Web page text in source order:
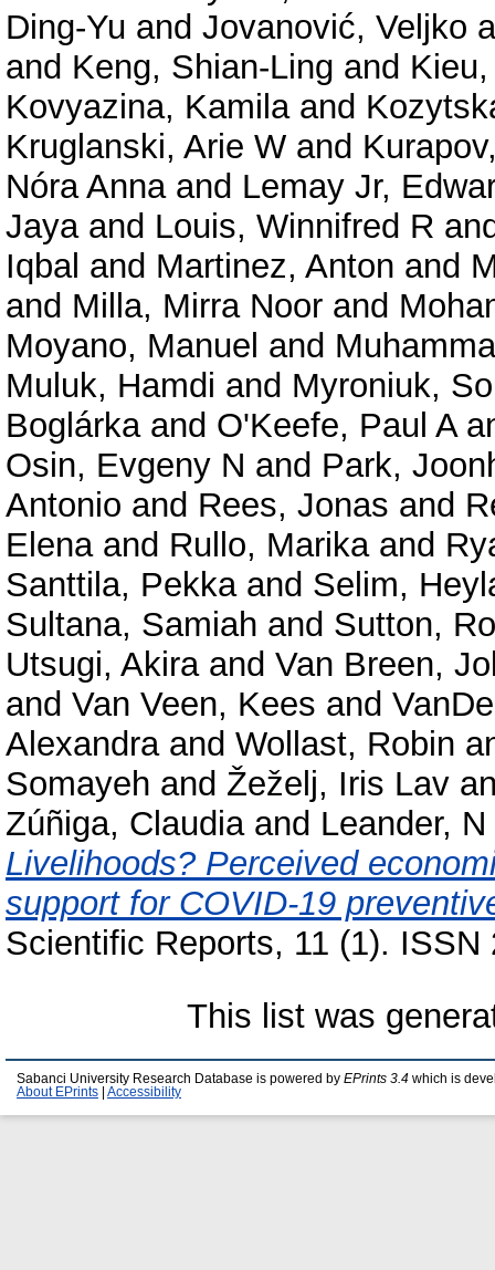
Ding-Yu and Jovanović, Veljko
and Keng, Shian-Ling and
Kovyazina, Kamilaand
Kruglanski, Arie W and
Nóra Annaand Lemay Jr,
Jayaand Louis, Winnifred R
Iqbal and Martinez, Anton and
and Milla, Mirra Noor and
Moyano, Manuel and
Muluk, Hamdi and Myroniuk,
Boglárkaand O'Keefe, Paul A
Osin, Evgeny N and Park,
Antonio and Rees, Jonas and
Elenaand Rullo, Marikaand
Santtila, Pekkaand Selim,
Sultana, Samiah and Sutton,
Utsugi, Akiraand Van Breen,
and Van Veen, Kees and
Alexandraand Wollast, Robin
Somayeh and Žeželj, Iris Lav
Zúñiga, Claudiaand Leander,
Livelihoods? Perceived
support for COVID-19
Scientific Reports, 11 (1). ISSN
This list was
Sabanci University Research Database is powered by EPrints 3.4 which is
About EPrints
Accessibility